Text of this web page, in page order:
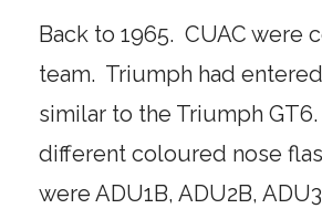
Back to 1965. CUAC
team. Triumph had
similar to the Triumph
different coloured nose
were ADU1B, ADU2B,